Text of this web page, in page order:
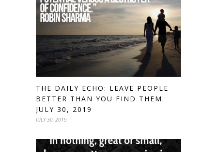
THE DAILY ECHO: LEAVE PEOPLE
BETTER THAN YOU FIND THEM.
JULY 30, 2019
JULY 30, 2019